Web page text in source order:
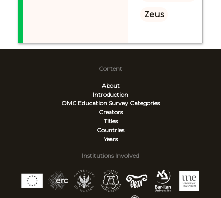
Zeus
Content
About
Introduction
OMC Education Survey Categories
Creators
Titles
Countries
Years
Institutions Involved